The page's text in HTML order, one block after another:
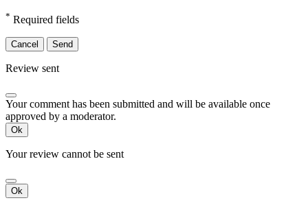
* Required fields
Cancel Send
Review sent
Your comment has been submitted and will be available once
approved by a moderator.
Ok
Your review cannot be sent
Ok